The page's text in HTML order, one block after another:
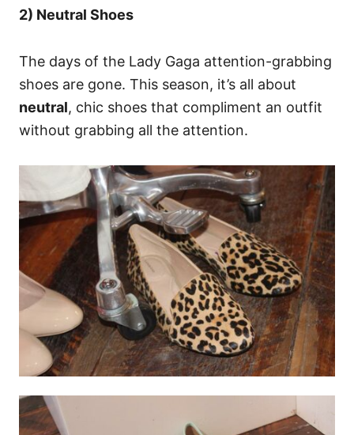
2) Neutral Shoes
The days of the Lady Gaga attention-grabbing
shoes are gone. This season, it’s all about
neutral, chic shoes that compliment an outfit
without grabbing all the attention.